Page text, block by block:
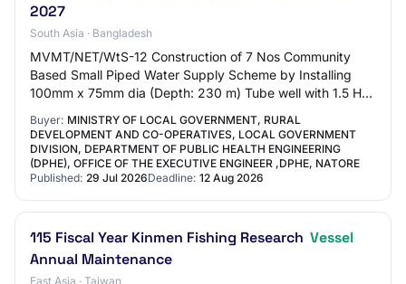
2027
South Asia · Bangladesh
MVMT/NET/WtS-12 Construction of 7 Nos Community
Based Small Piped Water Supply Scheme by Installing
100mm x 75mm dia (Depth: 230 m) Tube well with 1.5 HP
Buyer: MINISTRY OF LOCAL GOVERNMENT, RURAL
DEVELOPMENT AND CO-OPERATIVES, LOCAL GOVERNMENT
DIVISION, DEPARTMENT OF PUBLIC HEALTH ENGINEERING
(DPHE), OFFICE OF THE EXECUTIVE ENGINEER ,DPHE, NATORE
Published: 29 Jul 2026Deadline: 12 Aug 2026
115 Fiscal Year Kinmen Fishing Research Vessel
Annual Maintenance
East Asia · Taiwan